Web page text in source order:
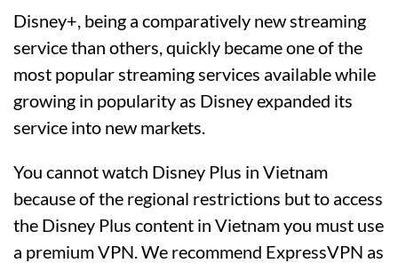
Disney+, being a comparatively new streaming
service than others, quickly became one of the
most popular streaming services available while
growing in popularity as Disney expanded its
service into new markets.
You cannot watch Disney Plus in Vietnam
because of the regional restrictions but to access
the Disney Plus content in Vietnam you must use
a premium VPN. We recommend ExpressVPN as